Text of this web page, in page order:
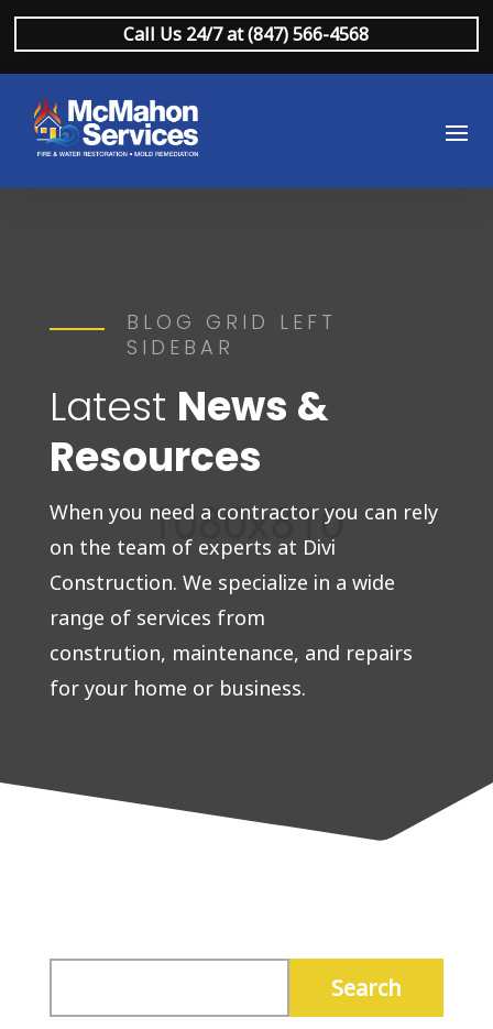
Call Us 24/7 at (847) 566-4568
BLOG GRID LEFT
SIDEBAR
Latest News &
Resources
When you need a contractor you can rely
on the team of experts at Divi
Construction. We specialize in a wide
range of services from
constrution, maintenance, and repairs
for your home or business.